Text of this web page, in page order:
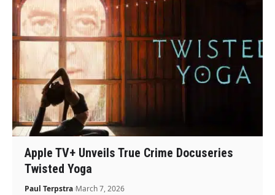
Apple TV+ Unveils True Crime Docuseries
Twisted Yoga
Paul Terpstra March 7, 2026